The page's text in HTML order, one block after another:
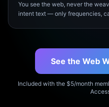
You see the web, never the
intent text — only frequencies,
See the Web
Included with the $5/month